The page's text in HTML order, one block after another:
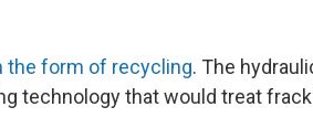
the form of recycling. The
technology that would treat